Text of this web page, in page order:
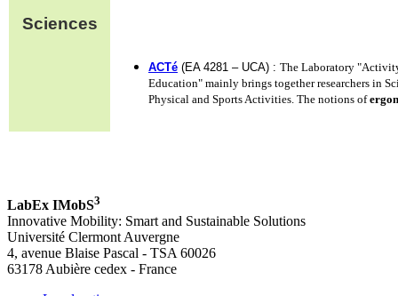
Sciences
ACTé (EA 4281 – UCA) : The Laboratory
Education" mainly brings together researchers in
Physical and Sports Activities. The notions of
LabEx IMobS3
Innovative Mobility: Smart and Sustainable Solutions
Université Clermont Auvergne
4, avenue Blaise Pascal - TSA 60026
63178 Aubière cedex - France